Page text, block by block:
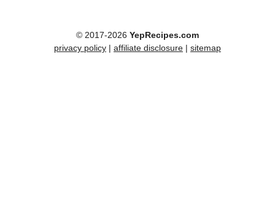
© 2017-2026 YepRecipes.com
privacy policy | affiliate disclosure | sitemap